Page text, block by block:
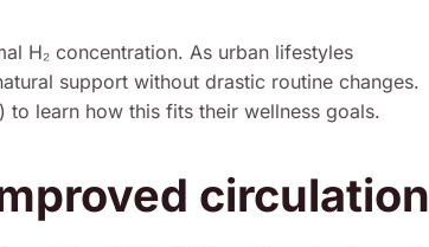
H₂ concentration. As urban lifestyles
support without drastic routine changes.
learn how this fits their wellness goals.
circulation